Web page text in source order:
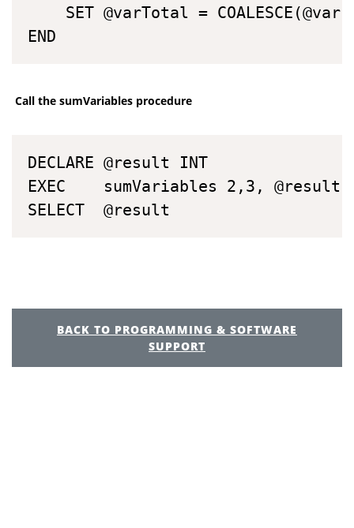
END
Call the sumVariables procedure
DECLARE	@result INT
EXEC	sumVariables 2,3, @result OUTPUT
SELECT	@result
BACK TO PROGRAMMING & SOFTWARE
SUPPORT